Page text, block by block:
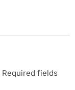
Required fields